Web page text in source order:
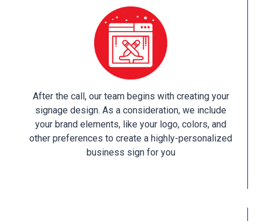
After the call, our team begins with creating your
signage design. As a consideration, we include
your brand elements, like your logo, colors, and
other preferences to create a highly-personalized
business sign for you